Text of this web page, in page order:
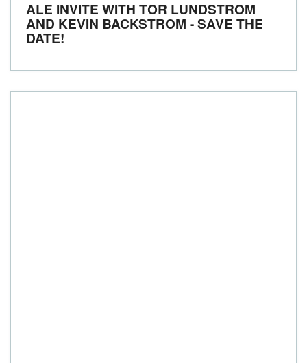
ALE INVITE WITH TOR LUNDSTROM
AND KEVIN BACKSTROM - SAVE THE
DATE!